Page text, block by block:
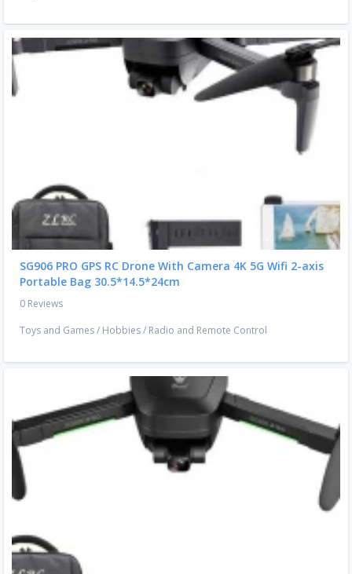
SG906 PRO GPS RC Drone With Camera 4K 5G Wifi 2-axis
Portable Bag 30.5*14.5*24cm
0 Reviews
Toys and Games/ Hobbies/ Radio and Remote Control